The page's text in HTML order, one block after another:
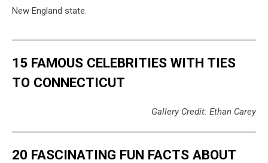
New England state.
15 FAMOUS CELEBRITIES WITH TIES
TO CONNECTICUT
Gallery Credit: Ethan Carey
20 FASCINATING FUN FACTS ABOUT